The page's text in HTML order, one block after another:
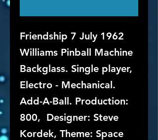
Friendship 7 July 1962
Williams Pinball Machine
Backglass. Single player,
Electro - Mechanical.
Add-A-Ball. Production:
800, Designer: Steve
Kordek, Theme: Space